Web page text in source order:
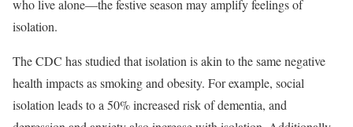
who live alone—the festive season may amplify feelings of
isolation.
The CDC has studied that isolation is akin to the same negative
health impacts as smoking and obesity. For example, social
isolation leads to a 50% increased risk of dementia, and